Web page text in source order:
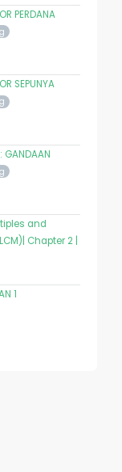
PERDANA
SEPUNYA
GANDAAN
and
Chapter 2 |
1